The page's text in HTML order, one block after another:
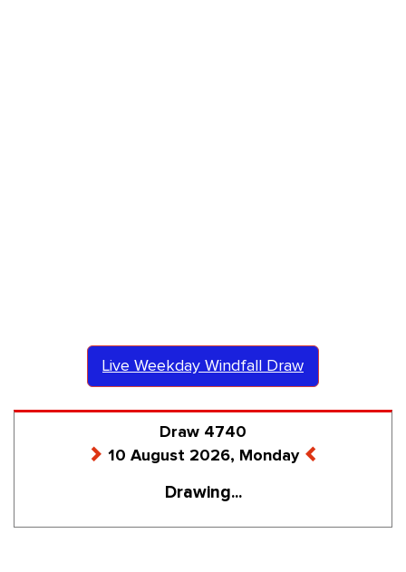
Live Weekday Windfall Draw
Draw 4740
10 August 2026, Monday
Drawing...